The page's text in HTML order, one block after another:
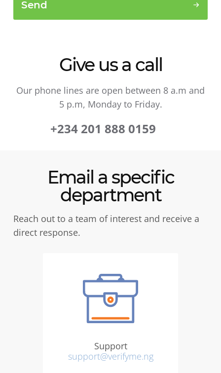
Send
Give us a call
Our phone lines are open between 8 a.m and
5 p.m, Monday to Friday.
+234 201 888 0159
Email a specific
department
Reach out to a team of interest and receive a
direct response.
Support
support@verifyme.ng